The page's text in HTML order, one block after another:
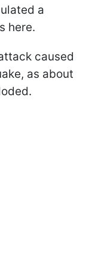
a
here.
caused
as about